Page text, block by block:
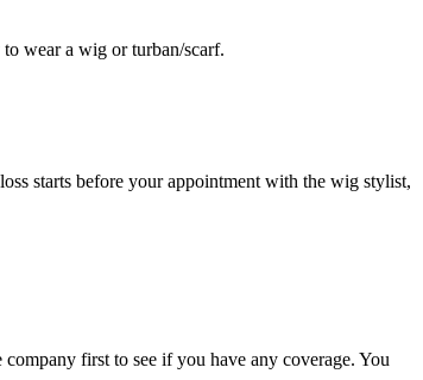
wear a wig or turban/scarf.
starts before your appointment with the wig stylist,
first to see if you have any coverage. You